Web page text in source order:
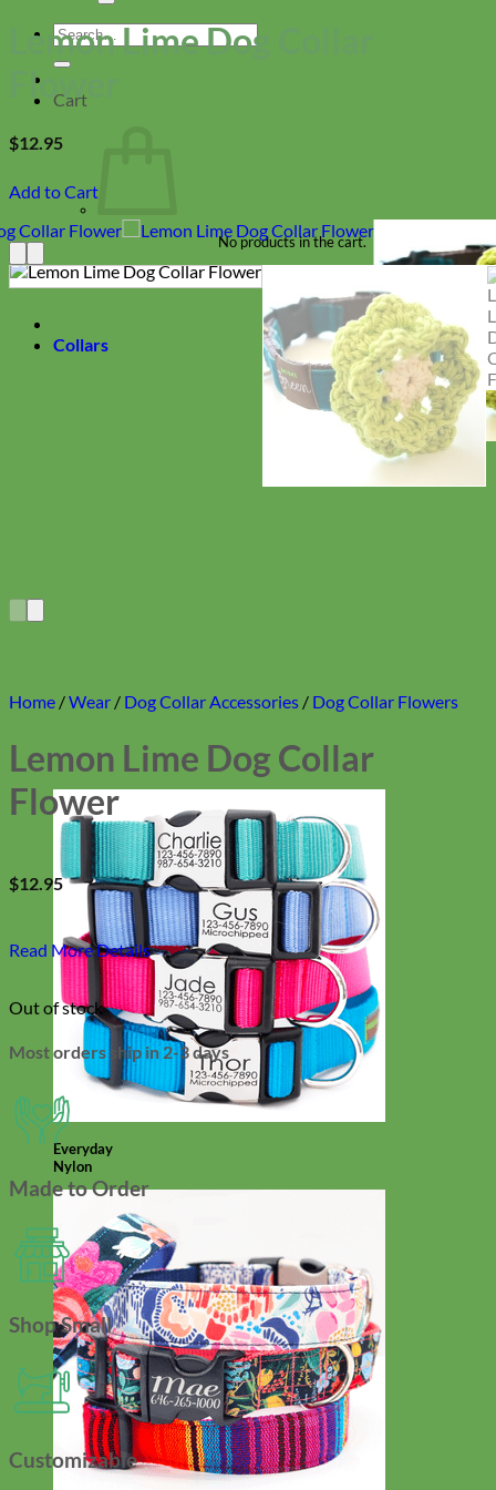
Search
for:
Cart
No products in the cart.
Return to shop
Collars
Everyday
Nylon
Lemon Lime Dog Collar
Flower
$12.95
Add to Cart
Home /Wear / Dog Collar Accessories / Dog Collar Flowers
Lemon Lime Dog Collar
Flower
$12.95
Read More Details
Out of stock
Most orders ship in 2-3 days
Made to Order
Shop Small
Customizable